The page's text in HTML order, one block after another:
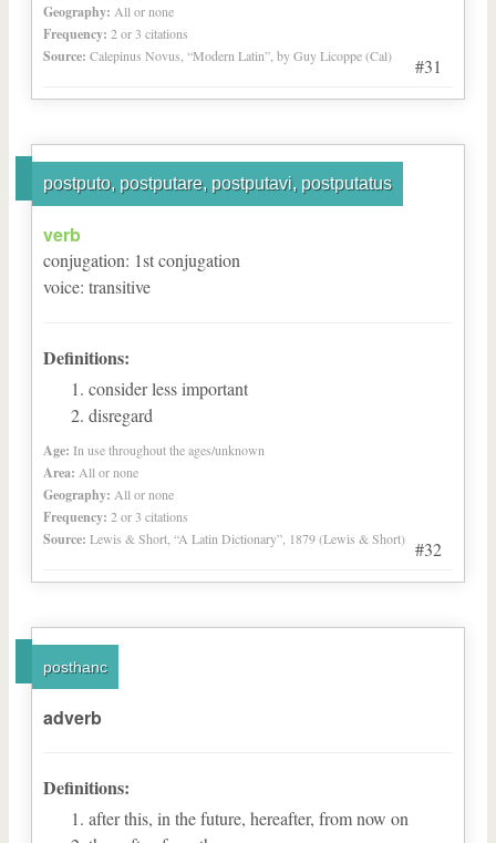
#31
Geography: All or none
Frequency: 2 or 3 citations
Source: Calepinus Novus, “Modern Latin”, by Guy Licoppe (Cal)
postputo, postputare, postputavi, postputatus
#32
verb
conjugation: 1stconjugation
voice: transitive
Definitions:
consider less important
disregard
Age: In use throughout the ages/unknown
Area: All or none
Geography: All or none
Frequency: 2 or 3 citations
Source: Lewis & Short, “A Latin Dictionary”, 1879 (Lewis & Short)
posthanc
adverb
Definitions:
after this, in the future, hereafter, from now on